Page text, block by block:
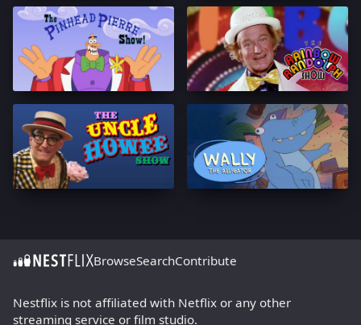
BrowseSearchContribute
Nestflix is not affiliated with Netflix or any other
streaming service or film studio.